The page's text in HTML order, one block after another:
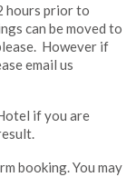
hours prior to
can be moved to
However if
email us
if you are
booking. You may